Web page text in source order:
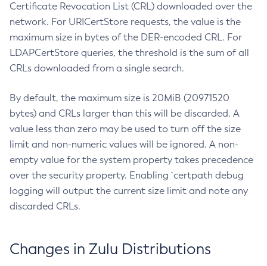
Certificate Revocation List (CRL) downloaded over the
network. For URICertStore requests, the value is the
maximum size in bytes of the DER-encoded CRL. For
LDAPCertStore queries, the threshold is the sum of all
CRLs downloaded from a single search.
By default, the maximum size is 20MiB (20971520
bytes) and CRLs larger than this will be discarded. A
value less than zero may be used to turn off the size
limit and non-numeric values will be ignored. A non-
empty value for the system property takes precedence
over the security property. Enabling `certpath debug
logging will output the current size limit and note any
discarded CRLs.
Changes in Zulu Distributions